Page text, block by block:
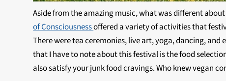
Aside from the amazing music, what was different
of Consciousnessoffered a variety of activities that
There were tea ceremonies, live art, yoga, dancing,
that I have to note about this festival is the food
also satisfy your junk food cravings. Who knew vegan